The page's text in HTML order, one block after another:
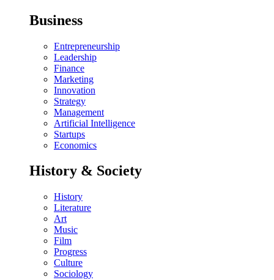
Business
Entrepreneurship
Leadership
Finance
Marketing
Innovation
Strategy
Management
Artificial Intelligence
Startups
Economics
History & Society
History
Literature
Art
Music
Film
Progress
Culture
Sociology